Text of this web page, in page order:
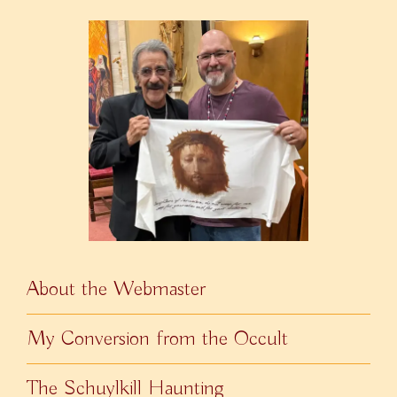
About the Webmaster
My Conversion from the Occult
The Schuylkill Haunting